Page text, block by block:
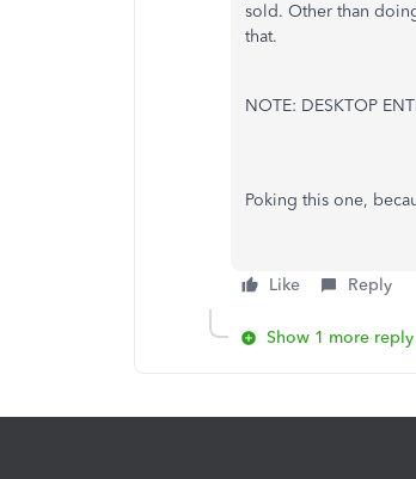
sold. Other than
that.
NOTE: DESKTOP
Poking this one,
Like Reply
Show 1 more reply